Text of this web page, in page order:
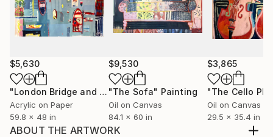
$5,630
"London Bridge and Boats on the Thames" Painting
Acrylic on Paper
59.8 x 48 in
$9,530
"The Sofa" Painting
Oil on Canvas
84.1 x 60 in
$3,865
"The Cello
Oil on Canvas
29.5 x 35.4 in
ABOUT THE ARTWORK